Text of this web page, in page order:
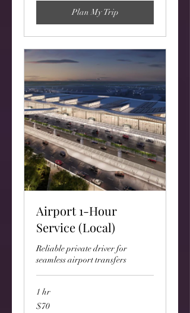
Plan My Trip
Airport 1-Hour
Service (Local)
Reliable private driver for
seamless airport transfers
1 hr
70
US
$70